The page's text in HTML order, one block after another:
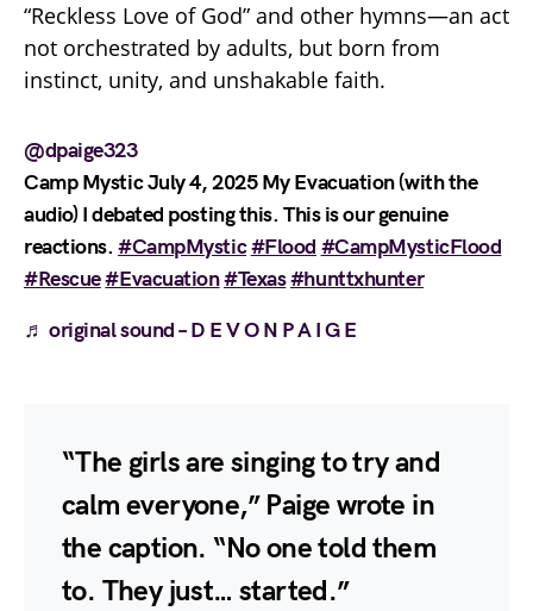
“Reckless Love of God” and other hymns—an act
not orchestrated by adults, but born from
instinct, unity, and unshakable faith.
@dpaige323
Camp Mystic July 4, 2025 My Evacuation (with the
audio) I debated posting this. This is our genuine
reactions.#CampMystic#Flood #CampMysticFlood
#Rescue#Evacuation#Texas#hunttxhunter
♬ original sound – D E V O N P A I G E
“The girls are singing to try and
calm everyone,” Paige wrote in
the caption. “No one told them
to. They just… started.”